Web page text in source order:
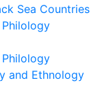
Sea Countries
and Ethnology